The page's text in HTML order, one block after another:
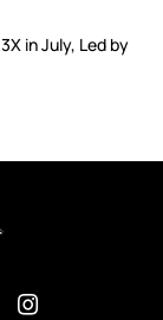
in July, Led by